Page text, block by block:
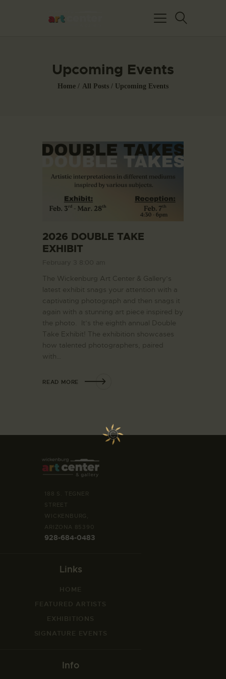
Upcoming Events
Home All Posts Upcoming Events
EVENTS / GALLERY
BLOG
DONATE
CONTACT US
2026 DOUBLE TAKE
EXHIBIT
The Wickenburg Art Center & Gallery’s
latest exhibit snags your attention with a
captivating photograph and then snags it
again with a stunning art piece inspired by
the photo. It’s the eighth annual Double
Take Exhibit! The exhibition showcases
how talented photographers, paired
with…
READ MORE
188 S. TEGNER
STREET
WICKENBURG,
ARIZONA 85390
928-684-0483
Links
HOME
FEATURED ARTISTS
EXHIBITIONS
SIGNATURE EVENTS
Info